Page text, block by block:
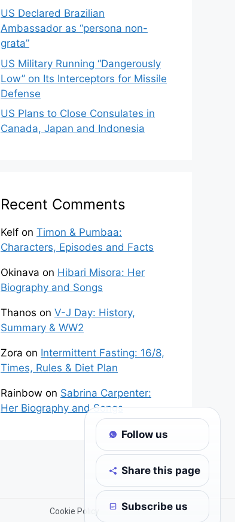
US Declared Brazilian
Ambassador as “persona non-
grata”
US Military Running “Dangerously
Low” on Its Interceptors for Missile
Defense
US Plans to Close Consulates in
Canada, Japan and Indonesia
Recent Comments
Kelf on Timon & Pumbaa:
Characters, Episodes and Facts
Okinava on Hibari Misora: Her
Biography and Songs
Thanos on V-J Day: History,
Summary & WW2
Zora on Intermittent Fasting: 16/8,
Times, Rules & Diet Plan
Rainbow on Sabrina Carpenter:
Her Biography and Songs
Cookie Policy
Follow us
Share this page
Subscribe us